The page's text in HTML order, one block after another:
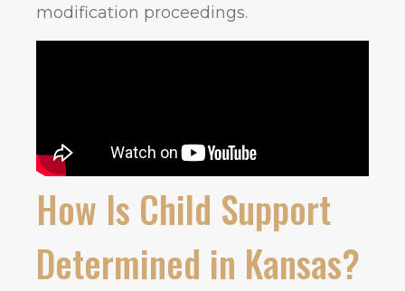
modification proceedings.
How Is Child Support
Determined in Kansas?